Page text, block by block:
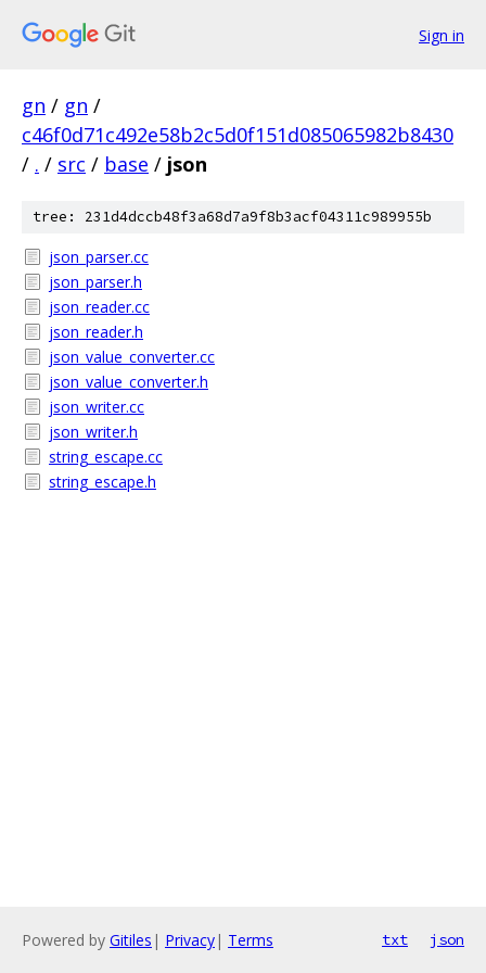
Sign in
gn / gn /
c46f0d71c492e58b2c5d0f151d085065982b8430
/ . / src / base / json
tree: 231d4dccb48f3a68d7a9f8b3acf04311c989955b
json_parser.cc
json_parser.h
json_reader.cc
json_reader.h
json_value_converter.cc
json_value_converter.h
json_writer.cc
json_writer.h
string_escape.cc
string_escape.h
Powered by Gitiles | Privacy| Terms txt json